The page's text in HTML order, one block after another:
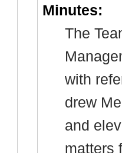
Minutes:
The
with
drew
and
matters